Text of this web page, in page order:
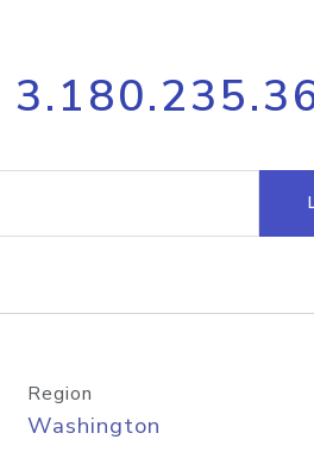
API
Process
request
Hosted
Region
Washington